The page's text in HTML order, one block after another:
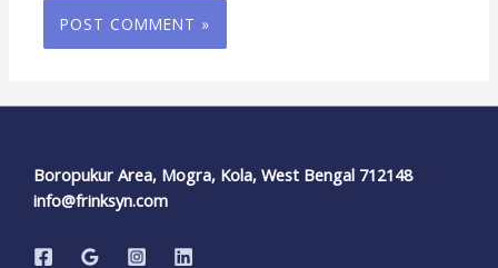
Boropukur Area, Mogra, Kola, West Bengal 712148
info@frinksyn.com